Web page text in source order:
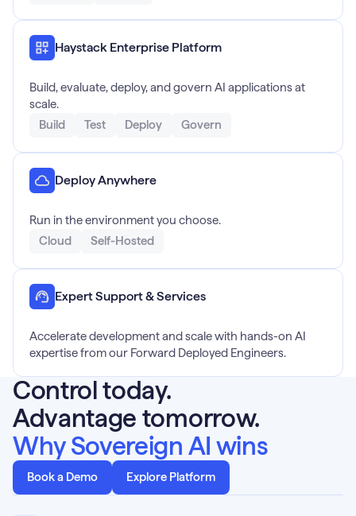
Haystack Enterprise Platform
Build, evaluate, deploy, and govern AI applications at
scale.
Build
Test Deploy Govern
Deploy Anywhere
Run in the environment you choose.
Cloud
Self-Hosted
Expert Support & Services
Accelerate development and scale with hands-on AI
expertise from our Forward Deployed Engineers.
Control today.
Advantage tomorrow.
Why Sovereign AI wins
Book a Demo Explore Platform